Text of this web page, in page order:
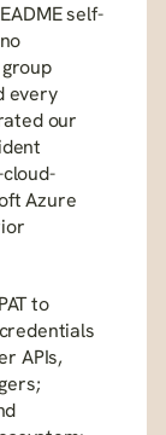
self-
every
our
Azure
to
APIs,